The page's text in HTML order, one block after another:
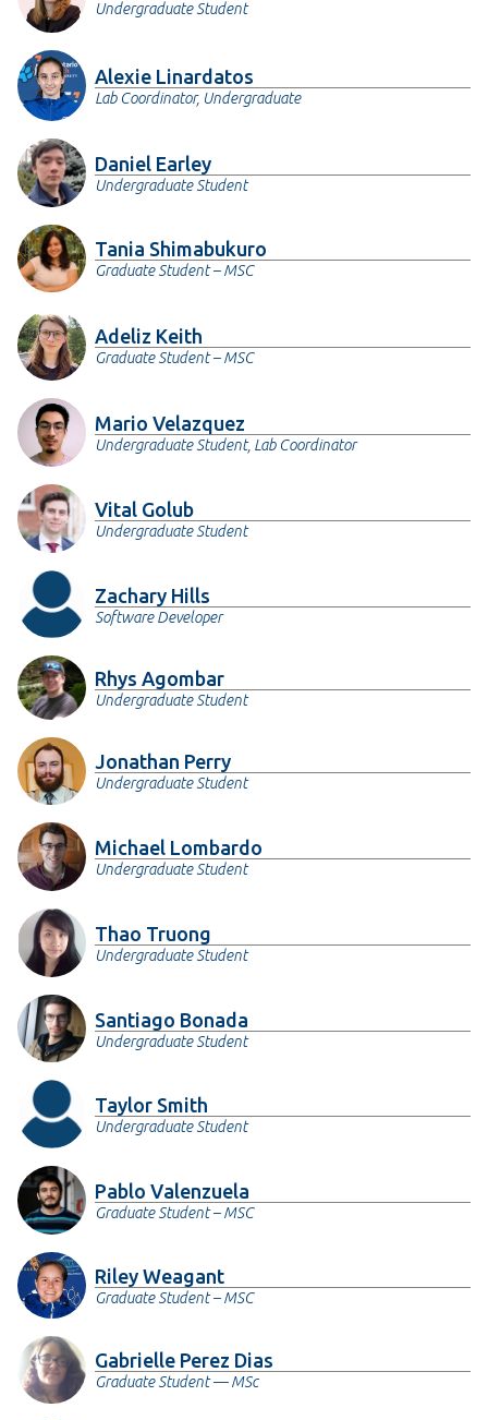
Undergraduate Student
Alexie Linardatos
Lab Coordinator, Undergraduate
Daniel Earley
Undergraduate Student
Tania Shimabukuro
Graduate Student – MSC
Adeliz Keith
Graduate Student – MSC
Mario Velazquez
Undergraduate Student, Lab Coordinator
Vital Golub
Undergraduate Student
Zachary Hills
Software Developer
Rhys Agombar
Undergraduate Student
Jonathan Perry
Undergraduate Student
Michael Lombardo
Undergraduate Student
Thao Truong
Undergraduate Student
Santiago Bonada
Undergraduate Student
Taylor Smith
Undergraduate Student
Pablo Valenzuela
Graduate Student – MSC
Riley Weagant
Graduate Student – MSC
Gabrielle Perez Dias
Graduate Student — MSc